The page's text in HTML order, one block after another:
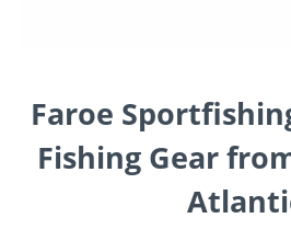
Faroe
Fishing Gear